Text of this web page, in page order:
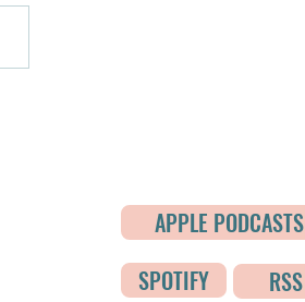
RSS
APPLE PODCASTS
SPOTIFY